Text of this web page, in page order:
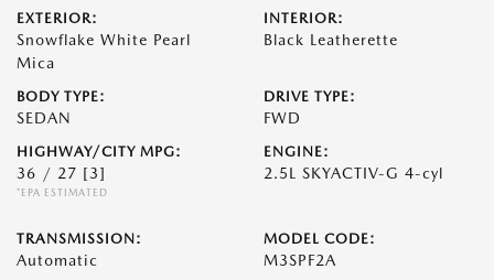
EXTERIOR:
Snowflake White Pearl
Mica
INTERIOR:
Black Leatherette
BODY TYPE:
SEDAN
DRIVE TYPE:
FWD
HIGHWAY/CITY MPG:
36 / 27 [3]
*EPA ESTIMATED
ENGINE:
2.5L SKYACTIV-G 4-cyl
TRANSMISSION:
Automatic
MODEL CODE:
M3SPF2A